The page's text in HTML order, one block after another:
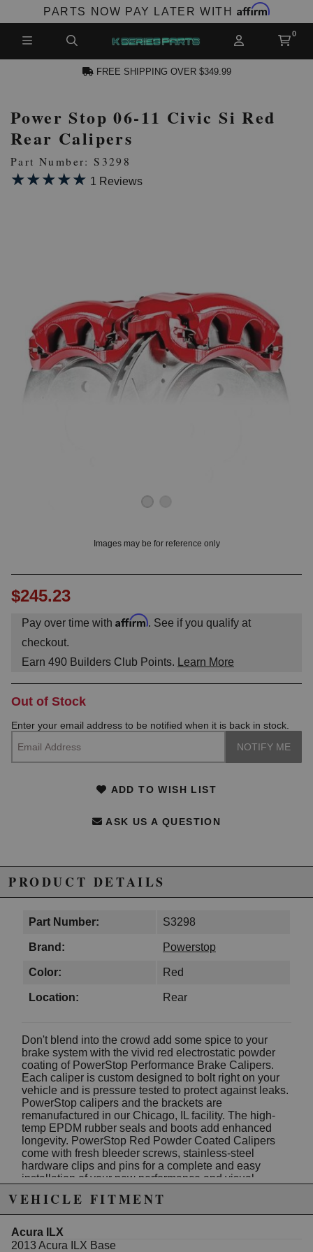
PARTS NOW PAY LATER WITH Affirm
ACCOUNT
LOG IN
FREE SHIPPING OVER $349.99
Power Stop 06-11 Civic Si Red
Rear Calipers
Part Number: S3298
★★★★★
★★★★★ 1 Reviews
Images may be for reference only
$245.23
Pay over time with Affirm. See if you qualify at
checkout.
Earn 490 Builders Club Points. Learn More
Out of Stock
Enter your email address to be notified when it is back in stock.
ADD TO WISH LIST
ASK US A QUESTION
PRODUCT DETAILS
Part Number: S3298
Brand: Powerstop
Color: Red
Location: Rear
Don't blend into the crowd add some spice to your
brake system with the vivid red electrostatic powder
coating of PowerStop Performance Brake Calipers.
Each caliper is custom designed to bolt right on your
vehicle and is pressure tested to protect against leaks.
PowerStop calipers and the brackets are
remanufactured in our Chicago, IL facility. The high-
temp EPDM rubber seals and boots add enhanced
longevity. PowerStop Red Powder Coated Calipers
come with fresh bleeder screws, stainless-steel
hardware clips and pins for a complete and easy
installation of your new performance and visual
Electrostatic High-Heat Powder Coated
Calipers: Sold in pairs
100% Pressure Tested: All calipers are
thoroughly inspected for quality and safety;
VEHICLE FITMENT
Acura ILX
2013 Acura ILX Base